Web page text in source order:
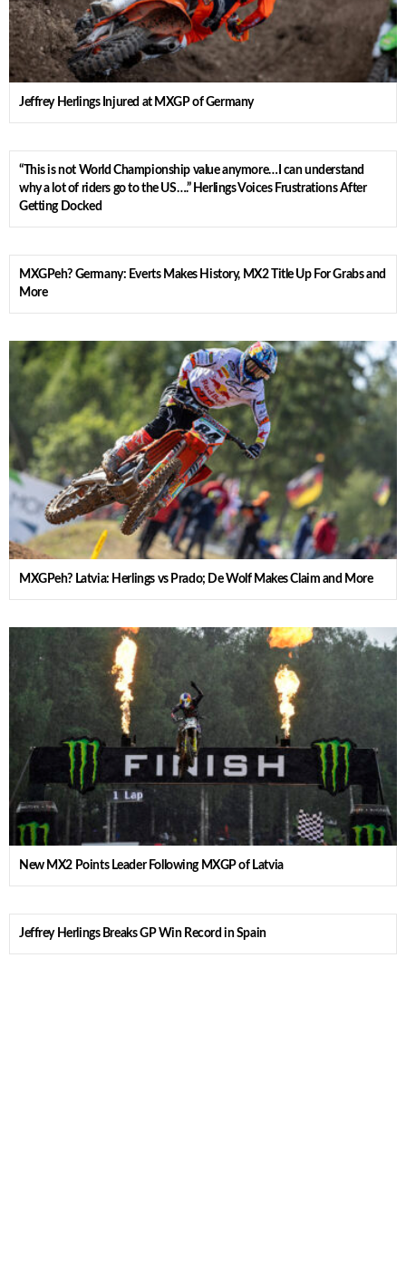
Jeffrey Herlings Injured at MXGP of Germany
“This is not World Championship value anymore…I can understand
why a lot of riders go to the US….” Herlings Voices Frustrations After
Getting Docked
MXGPeh? Germany: Everts Makes History, MX2 Title Up For Grabs and
More
MXGPeh? Latvia: Herlings vs Prado; De Wolf Makes Claim and More
New MX2 Points Leader Following MXGP of Latvia
Jeffrey Herlings Breaks GP Win Record in Spain